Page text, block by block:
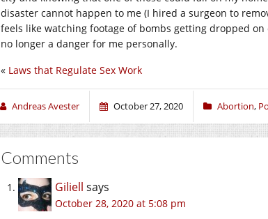
disaster cannot happen to me (I hired a surgeon to
feels like watching footage of bombs getting dropped
no longer a danger for me personally.
« Laws that Regulate Sex Work
Andreas Avester October 27, 2020 Abortion,
Comments
Giliell says
October 28, 2020 at 5:08 pm